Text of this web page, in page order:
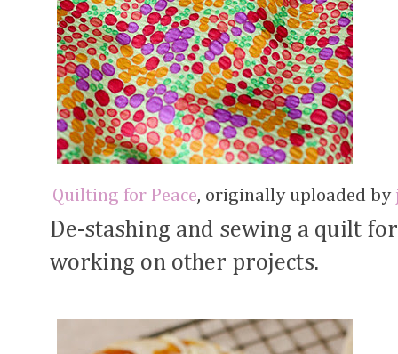
Quilting for Peace, originally uploaded by
De-stashing and sewing a quilt
working on other projects.